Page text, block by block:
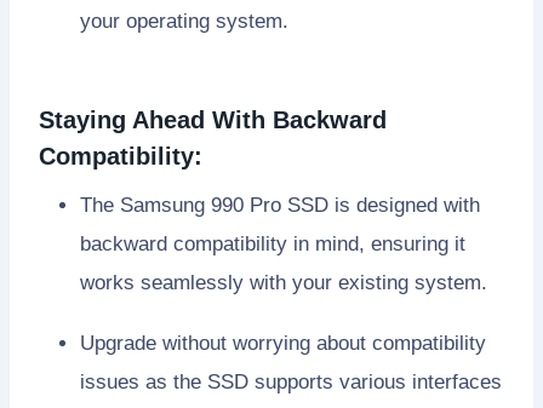
your operating system.
Staying Ahead With Backward
Compatibility:
The Samsung 990 Pro SSD is designed with
backward compatibility in mind, ensuring it
works seamlessly with your existing system.
Upgrade without worrying about compatibility
issues as the SSD supports various interfaces